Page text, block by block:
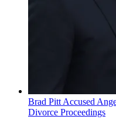
Brad Pitt Accused
Divorce Proceedings